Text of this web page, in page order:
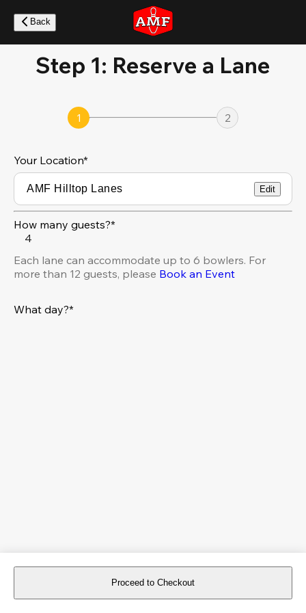
main
content
Back
Step 1: Reserve a Lane
1 2
Your Location*
Edit
How many guests?*
4
Each lane can accommodate up to 6 bowlers. For
more than 12 guests, please Book an Event
What day?*
For reservations more than 8 days in advance, please
book an event.
Proceed to Checkout